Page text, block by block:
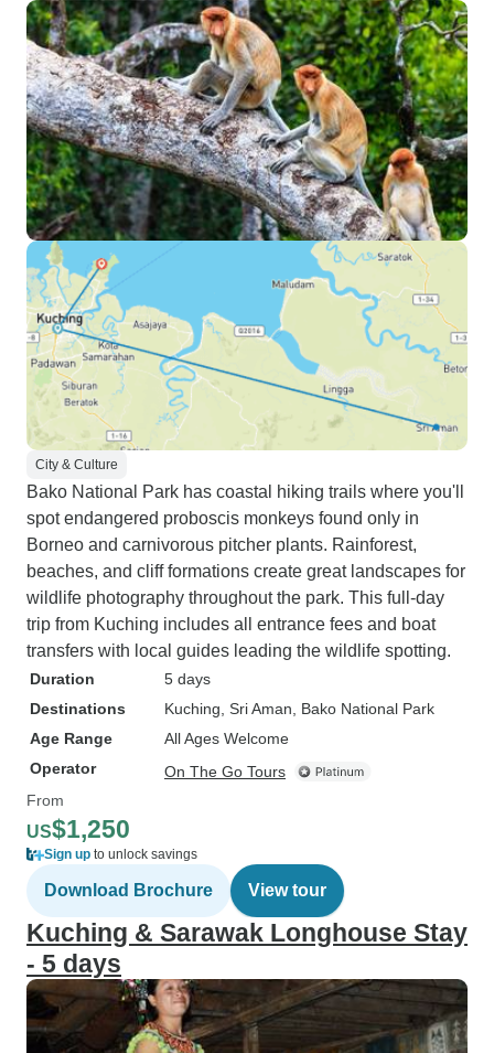
City & Culture
Bako National Park has coastal hiking trails where you'll
spot endangered proboscis monkeys found only in
Borneo and carnivorous pitcher plants. Rainforest,
beaches, and cliff formations create great landscapes for
wildlife photography throughout the park. This full-day
trip from Kuching includes all entrance fees and boat
transfers with local guides leading the wildlife spotting.
Duration
5 days
Destinations
Kuching , Sri Aman , Bako National Park
Age Range
All Ages Welcome
Operator
On The Go Tours
From
US$1,250
Sign up to unlock savings
Download Brochure View tour
Kuching & Sarawak Longhouse Stay
- 5 days